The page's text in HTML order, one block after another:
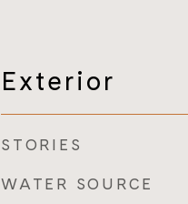
Exterior
STORIES
WATER SOURCE